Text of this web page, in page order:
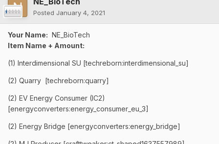
Posted January 4, 2021
Your Name: NE_BioTech
Item Name + Amount:
(1) Interdimensional SU [techreborn:interdimensional_su]
(2) Quarry [techreborn:quarry]
(2) EV Energy Consumer (IC2)
[energyconverters:energy_consumer_eu_3]
(2) Energy Bridge [energyconverters:energy_bridge]